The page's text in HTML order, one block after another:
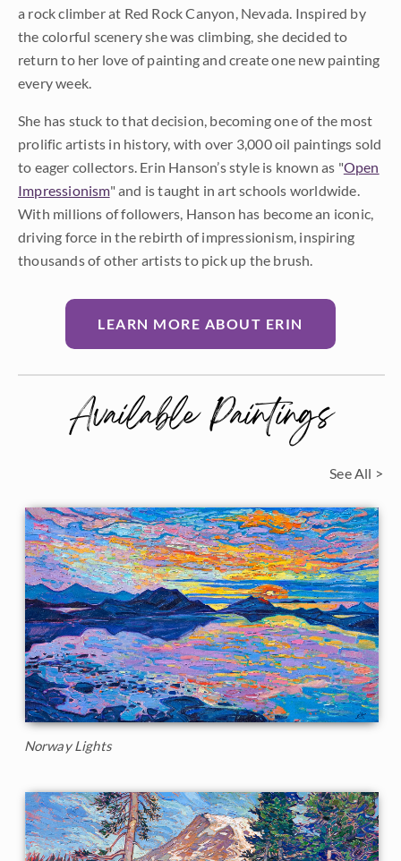
a rock climber at Red Rock Canyon, Nevada. Inspired by
the colorful scenery she was climbing, she decided to
return to her love of painting and create one new painting
every week.
She has stuck to that decision, becoming one of the most
prolific artists in history, with over 3,000 oil paintings sold
to eager collectors. Erin Hanson’s style is known as "Open
Impressionism" and is taught in art schools worldwide.
With millions of followers, Hanson has become an iconic,
driving force in the rebirth of impressionism, inspiring
thousands of other artists to pick up the brush.
LEARN MORE ABOUT ERIN
Available Paintings
See All >
Norway Lights